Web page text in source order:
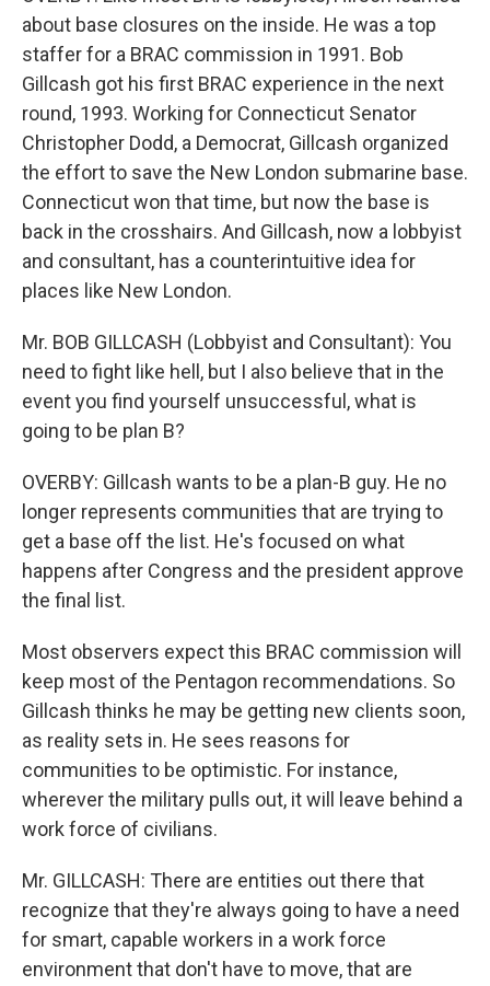
about base closures on the inside. He was a top
staffer for a BRAC commission in 1991. Bob
Gillcash got his first BRAC experience in the next
round, 1993. Working for Connecticut Senator
Christopher Dodd, a Democrat, Gillcash organized
the effort to save the New London submarine base.
Connecticut won that time, but now the base is
back in the crosshairs. And Gillcash, now a lobbyist
and consultant, has a counterintuitive idea for
places like New London.
Mr. BOB GILLCASH (Lobbyist and Consultant): You
need to fight like hell, but I also believe that in the
event you find yourself unsuccessful, what is
going to be plan B?
OVERBY: Gillcash wants to be a plan-B guy. He no
longer represents communities that are trying to
get a base off the list. He's focused on what
happens after Congress and the president approve
the final list.
Most observers expect this BRAC commission will
keep most of the Pentagon recommendations. So
Gillcash thinks he may be getting new clients soon,
as reality sets in. He sees reasons for
communities to be optimistic. For instance,
wherever the military pulls out, it will leave behind a
work force of civilians.
Mr. GILLCASH: There are entities out there that
recognize that they're always going to have a need
for smart, capable workers in a work force
environment that don't have to move, that are